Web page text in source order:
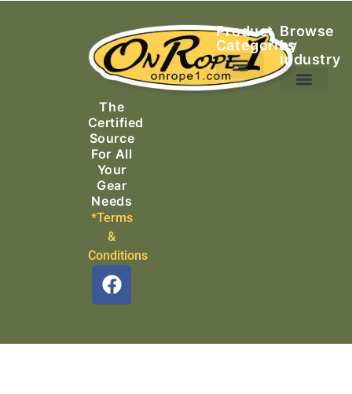
The
Certified
Source
For All
Your
Gear
Needs
*Terms
&
Conditions
Product
Categories
Browse
by
Industry